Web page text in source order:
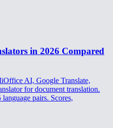
in 2026 Compared
AI, Google Translate,
for document translation.
pairs. Scores,